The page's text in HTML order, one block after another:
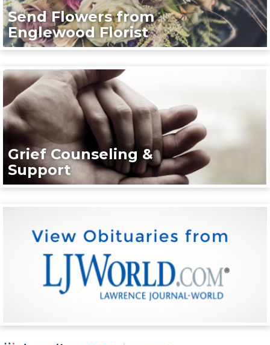
Send Flowers from
Englewood Florist
Grief Counseling &
Support